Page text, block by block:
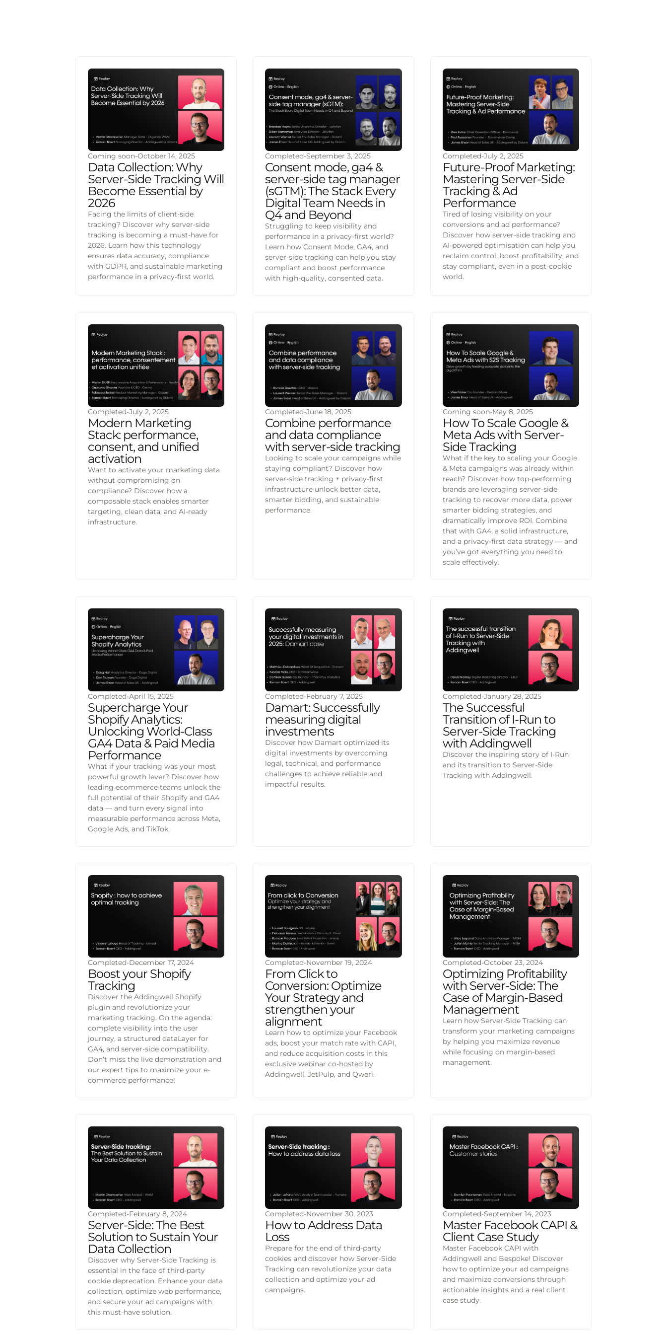
Coming soon-October 14, 2025
Data Collection: Why
Server-Side Tracking Will
Become Essential by
2026
Facing the limits of client-side
tracking? Discover why server-side
tracking is becoming a must-have for
2026. Learn how this technology
ensures data accuracy, compliance
with GDPR, and sustainable marketing
performance in a privacy-first world.
Completed-September 3, 2025
Consent mode, ga4 &
server-side tag manager
(sGTM): The Stack Every
Digital Team Needs in
Q4 and Beyond
Struggling to keep visibility and
performance in a privacy-first world?
Learn how Consent Mode, GA4, and
server-side tracking can help you stay
compliant and boost performance
with high-quality, consented data.
Completed-July 2, 2025
Future-Proof Marketing:
Mastering Server-Side
Tracking & Ad
Performance
Tired of losing visibility on your
conversions and ad performance?
Discover how server-side tracking and
AI-powered optimisation can help you
reclaim control, boost profitability, and
stay compliant, even in a post-cookie
world.
Completed-July 2, 2025
Modern Marketing
Stack: performance,
consent, and unified
activation
Want to activate your marketing data
without compromising on
compliance? Discover how a
composable stack enables smarter
targeting, clean data, and AI-ready
infrastructure.
Completed-June 18, 2025
Combine performance
and data compliance
with server-side tracking
Looking to scale your campaigns while
staying compliant? Discover how
server-side tracking + privacy-first
infrastructure unlock better data,
smarter bidding, and sustainable
performance.
Coming soon-May 8, 2025
How To Scale Google &
Meta Ads with Server-
Side Tracking
What if the key to scaling your Google
& Meta campaigns was already within
reach? Discover how top-performing
brands are leveraging server-side
tracking to recover more data, power
smarter bidding strategies, and
dramatically improve ROI. Combine
that with GA4, a solid infrastructure,
and a privacy-first data strategy — and
you’ve got everything you need to
scale effectively.
Completed-April 15, 2025
Supercharge Your
Shopify Analytics:
Unlocking World-Class
GA4 Data & Paid Media
Performance
What if your tracking was your most
powerful growth lever? Discover how
leading ecommerce teams unlock the
full potential of their Shopify and GA4
data — and turn every signal into
measurable performance across Meta,
Google Ads, and TikTok.
Completed-February 7, 2025
Damart: Successfully
measuring digital
investments
Discover how Damart optimized its
digital investments by overcoming
legal, technical, and performance
challenges to achieve reliable and
impactful results.
Completed-January 28, 2025
The Successful
Transition of I-Run to
Server-Side Tracking
with Addingwell
Discover the inspiring story of I-Run
and its transition to Server-Side
Tracking with Addingwell.
Completed-December 17, 2024
Boost your Shopify
Tracking
Discover the Addingwell Shopify
plugin and revolutionize your
marketing tracking. On the agenda:
complete visibility into the user
journey, a structured dataLayer for
GA4, and server-side compatibility.
Don’t miss the live demonstration and
our expert tips to maximize your e-
commerce performance!
Completed-November 19, 2024
From Click to
Conversion: Optimize
Your Strategy and
strengthen your
alignment
Learn how to optimize your Facebook
ads, boost your match rate with CAPI,
and reduce acquisition costs in this
exclusive webinar co-hosted by
Addingwell, JetPulp, and Qweri.
Completed-October 23, 2024
Optimizing Profitability
with Server-Side: The
Case of Margin-Based
Management
Learn how Server-Side Tracking can
transform your marketing campaigns
by helping you maximize revenue
while focusing on margin-based
management.
Completed-February 8, 2024
Server-Side: The Best
Solution to Sustain Your
Data Collection
Discover why Server-Side Tracking is
essential in the face of third-party
cookie deprecation. Enhance your data
collection, optimize web performance,
and secure your ad campaigns with
this must-have solution.
Completed-November 30, 2023
How to Address Data
Loss
Prepare for the end of third-party
cookies and discover how Server-Side
Tracking can revolutionize your data
collection and optimize your ad
campaigns.
Completed-September 14, 2023
Master Facebook CAPI &
Client Case Study
Master Facebook CAPI with
Addingwell and Bespoke! Discover
how to optimize your ad campaigns
and maximize conversions through
actionable insights and a real client
case study.